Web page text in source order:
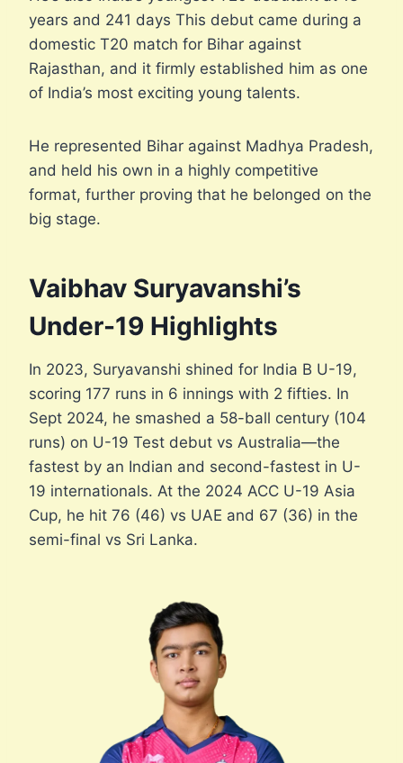
years and 241 days This debut came during a
domestic T20 match for Bihar against
Rajasthan, and it firmly established him as one
of India’s most exciting young talents.
He represented Bihar against Madhya Pradesh,
and held his own in a highly competitive
format, further proving that he belonged on the
big stage.
Vaibhav Suryavanshi’s
Under-19 Highlights
In 2023, Suryavanshi shined for India B U-19,
scoring 177 runs in 6 innings with 2 fifties. In
Sept 2024, he smashed a 58-ball century (104
runs) on U-19 Test debut vs Australia—the
fastest by an Indian and second-fastest in U-
19 internationals. At the 2024 ACC U-19 Asia
Cup, he hit 76 (46) vs UAE and 67 (36) in the
semi-final vs Sri Lanka.